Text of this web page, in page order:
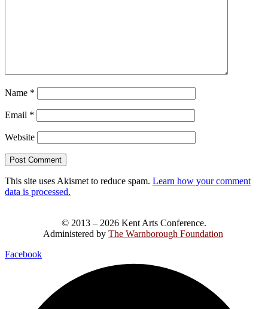
Name *
Email *
Website
This site uses Akismet to reduce spam. Learn how your comment
data is processed.
© 2013 – 2026 Kent Arts Conference.
Administered by The Warnborough Foundation.
Facebook